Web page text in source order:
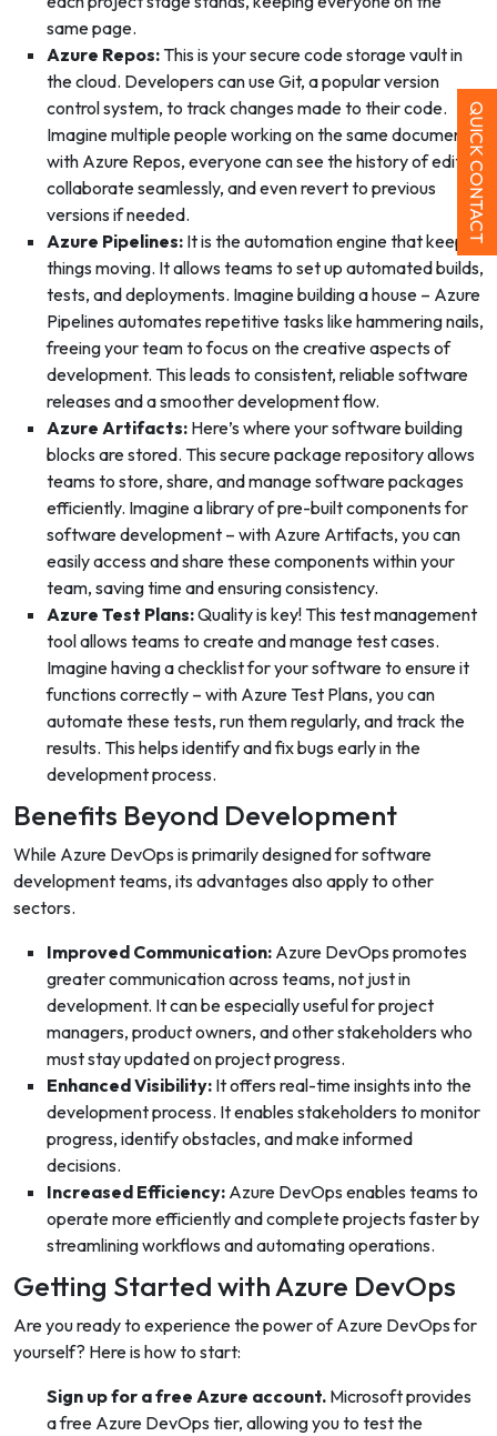
same page.
Azure Repos: This is your secure code storage vault in
the cloud. Developers can use Git, a popular version
control system, to track changes made to their code.
Imagine multiple people working on the same document –
with Azure Repos, everyone can see the history of edits,
collaborate seamlessly, and even revert to previous
versions if needed.
Azure Pipelines: It is the automation engine that keeps
things moving. It allows teams to set up automated builds,
tests, and deployments. Imagine building a house – Azure
Pipelines automates repetitive tasks like hammering nails,
freeing your team to focus on the creative aspects of
development. This leads to consistent, reliable software
releases and a smoother development flow.
Azure Artifacts: Here’s where your software building
blocks are stored. This secure package repository allows
teams to store, share, and manage software packages
efficiently. Imagine a library of pre-built components for
software development – with Azure Artifacts, you can
easily access and share these components within your
team, saving time and ensuring consistency.
Azure Test Plans:Quality is key! This test management
tool allows teams to create and manage test cases.
Imagine having a checklist for your software to ensure it
functions correctly – with Azure Test Plans, you can
automate these tests, run them regularly, and track the
results. This helps identify and fix bugs early in the
development process.
Benefits Beyond Development
While Azure DevOps is primarily designed for software
development teams, its advantages also apply to other
sectors.
Improved Communication: Azure DevOps promotes
greater communication across teams, not just in
development. It can be especially useful for project
managers, product owners, and other stakeholders who
must stay updated on project progress.
Enhanced Visibility: It offers real-time insights into the
development process. It enables stakeholders to monitor
progress, identify obstacles, and make informed
decisions.
Increased Efficiency: Azure DevOps enables teams to
operate more efficiently and complete projects faster by
streamlining workflows and automating operations.
Getting Started with Azure DevOps
Are you ready to experience the power of Azure DevOps for
yourself? Here is how to start:
Sign up for a free Azure account. Microsoft provides
a free Azure DevOps tier, allowing you to test the
QUICK CONTACT